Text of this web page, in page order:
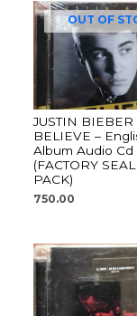
OUT OF
JUSTIN BIEBER
BELIEVE –
Album Audio Cd
(FACTORY
PACK)
750.00